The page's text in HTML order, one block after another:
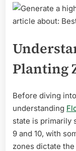
Planting
Before diving
understanding
state is primarily
9 and 10, with
zones dictate